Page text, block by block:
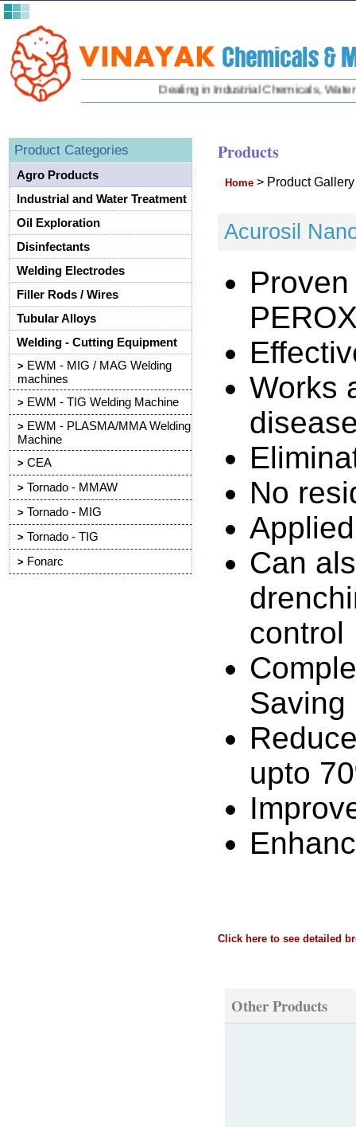
Dealing in Industrial Chemicals, Water
Product Categories
Agro Products
Industrial and Water Treatment
Oil Exploration
Disinfectants
Welding Electrodes
Filler Rods / Wires
Tubular Alloys
Welding - Cutting Equipment
> EWM - MIG / MAG Welding
machines
> EWM - TIG Welding Machine
> EWM - PLASMA/MMA Welding
Machine
> CEA
> Tornado - MMAW
> Tornado - MIG
> Tornado - TIG
> Fonarc
Products
Home >Product
Acurosil
Works
No
Can
control
Saving
upto
Click here to see detailed
Other Products